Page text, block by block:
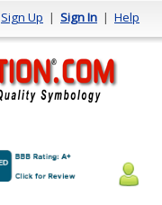
Sign Up | Sign In | Help